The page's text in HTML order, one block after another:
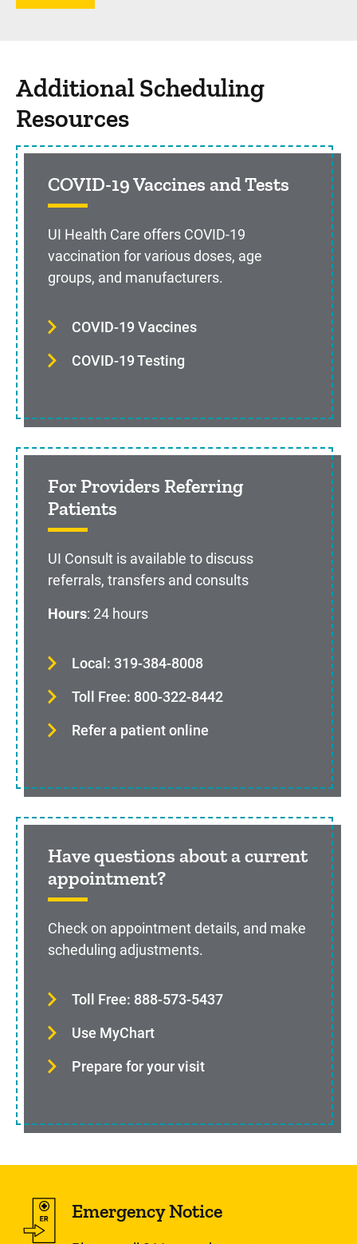
Additional Scheduling
Resources
COVID-19 Vaccines and Tests
UI Health Care offers COVID-19
vaccination for various doses, age
groups, and manufacturers.
COVID-19 Vaccines
COVID-19 Testing
For Providers Referring
Patients
UI Consult is available to discuss
referrals, transfers and consults
Hours: 24 hours
Local: 319-384-8008
Toll Free: 800-322-8442
Refer a patient online
Have questions about a current
appointment?
Check on appointment details, and make
scheduling adjustments.
Toll Free: 888-573-5437
Use MyChart
Prepare for your visit
Emergency Notice